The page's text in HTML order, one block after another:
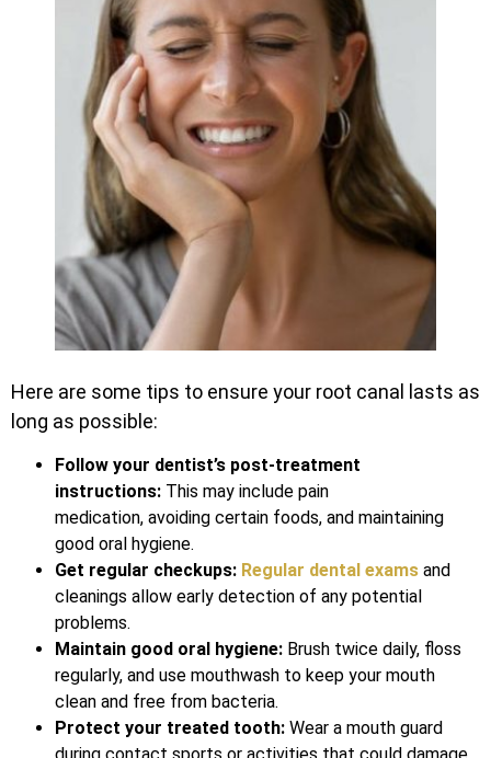
Here are some tips to ensure your root canal lasts as
long as possible:
Follow your dentist’s post-treatment
instructions: This may include pain
medication, avoiding certain foods, and maintaining
good oral hygiene.
Get regular checkups: Regular dental exams and
cleanings allow early detection of any potential
problems.
Maintain good oral hygiene: Brush twice daily, floss
regularly, and use mouthwash to keep your mouth
clean and free from bacteria.
Protect your treated tooth: Wear a mouth guard
during contact sports or activities that could damage